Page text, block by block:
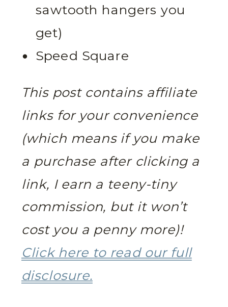
sawtooth hangers you
get)
Speed Square
This post contains affiliate
links for your convenience
(which means if you make
a purchase after clicking a
link, I earn a teeny-tiny
commission, but it won’t
cost you a penny more)!
Click here to read our full
disclosure.